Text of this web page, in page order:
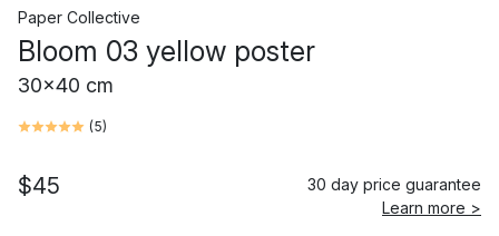
Paper Collective
Bloom 03 yellow poster
30x40 cm
(5)
$45
30 day price guarantee
Learn more >